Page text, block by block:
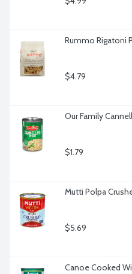
Rummo Rigatoni
$4.79
Our Family
$1.79
Mutti Polpa
$5.69
Canoe Cooked